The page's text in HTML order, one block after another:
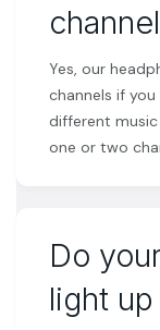
Yes, our
channels if
different
one or two
Do
light